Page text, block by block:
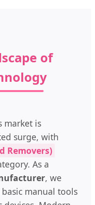
of
market is
surge, with
Removers)
As a
, we
manual tools